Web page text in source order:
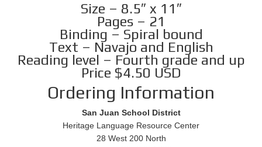
Size – 8.5″ x 11″
Pages – 21
Binding – Spiral bound
Text – Navajo and English
Reading level – Fourth grade and up
Price $4.50 USD
Ordering Information
San Juan School District
Heritage Language Resource Center
28 West 200 North